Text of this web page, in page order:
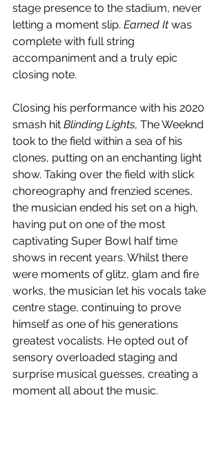
stage presence to the stadium, never
letting a moment slip. Earned It was
complete with full string
accompaniment and a truly epic
closing note.
Closing his performance with his 2020
smash hit Blinding Lights, The Weeknd
took to the field within a sea of his
clones, putting on an enchanting light
show. Taking over the field with slick
choreography and frenzied scenes,
the musician ended his set on a high,
having put on one of the most
captivating Super Bowl half time
shows in recent years. Whilst there
were moments of glitz, glam and fire
works, the musician let his vocals take
centre stage, continuing to prove
himself as one of his generations
greatest vocalists. He opted out of
sensory overloaded staging and
surprise musical guesses, creating a
moment all about the music.